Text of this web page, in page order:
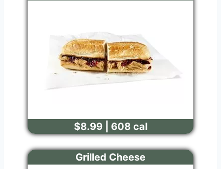
$8.99 | 608 cal
Grilled Cheese